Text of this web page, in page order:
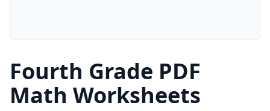
Fourth Grade PDF
Math Worksheets